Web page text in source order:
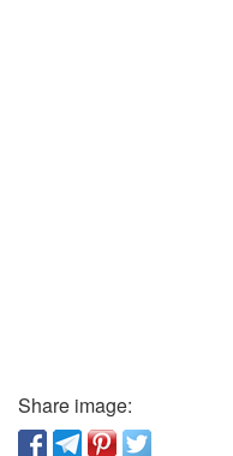
Share image: